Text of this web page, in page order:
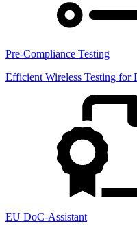
Pre-Compliance Testing
Efficient Wireless Testing for
EU DoC-Assistant